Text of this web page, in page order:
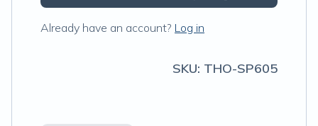
Already have an account? Log in
SKU: THO-SP605